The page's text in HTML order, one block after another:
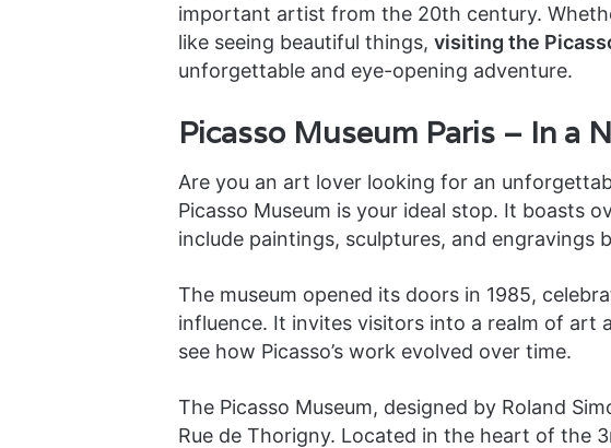
important artist from the 20th century.
like seeing beautiful things, visiting the
unforgettable and eye-opening adventure.
Picasso Museum Paris – In a
Are you an art lover looking for an
Picasso Museum is your ideal stop. It boasts
include paintings, sculptures, and engravings
The museum opened its doors in 1985,
influence. It invites visitors into a realm of art
see how Picasso’s work evolved over time.
The Picasso Museum, designed by Roland
Rue de Thorigny. Located in the heart of the